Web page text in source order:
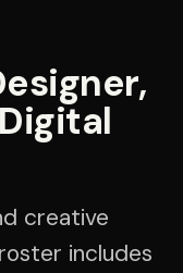
creative
includes